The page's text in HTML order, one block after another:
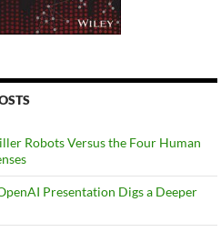
Robots Versus the Four Human
Presentation Digs a Deeper